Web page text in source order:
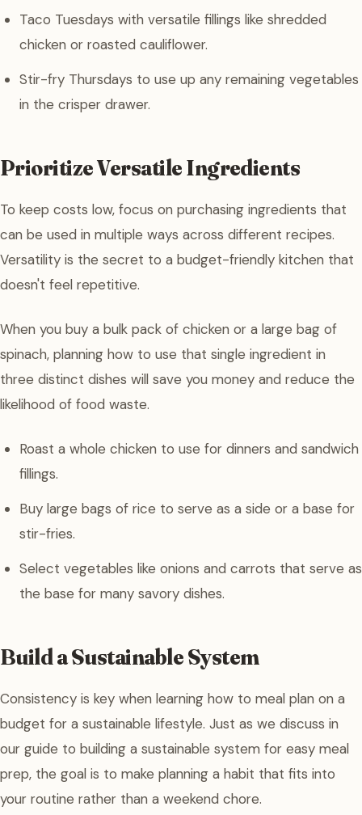
Taco Tuesdays with versatile fillings like shredded
chicken or roasted cauliflower.
Stir-fry Thursdays to use up any remaining vegetables
in the crisper drawer.
Prioritize Versatile Ingredients
To keep costs low, focus on purchasing ingredients that
can be used in multiple ways across different recipes.
Versatility is the secret to a budget-friendly kitchen that
doesn't feel repetitive.
When you buy a bulk pack of chicken or a large bag of
spinach, planning how to use that single ingredient in
three distinct dishes will save you money and reduce the
likelihood of food waste.
Roast a whole chicken to use for dinners and sandwich
fillings.
Buy large bags of rice to serve as a side or a base for
stir-fries.
Select vegetables like onions and carrots that serve as
the base for many savory dishes.
Build a Sustainable System
Consistency is key when learning how to meal plan on a
budget for a sustainable lifestyle. Just as we discuss in
our guide to building a sustainable system for easy meal
prep, the goal is to make planning a habit that fits into
your routine rather than a weekend chore.